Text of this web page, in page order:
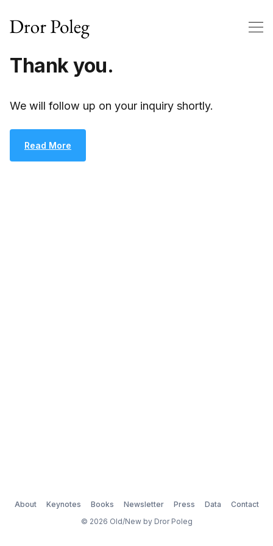
Thank you.
We will follow up on your inquiry shortly.
Read More
About Keynotes Books Newsletter Press Data
Contact
© 2026 Old/New by Dror Poleg